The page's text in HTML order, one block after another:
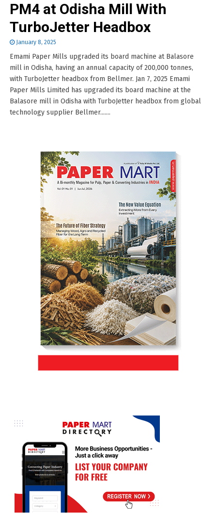
PM4 at Odisha Mill With
TurboJetter Headbox
January 8, 2025
Emami Paper Mills upgraded its board machine at Balasore
mill in Odisha, having an annual capacity of 200,000 tonnes,
with TurboJetter headbox from Bellmer. Jan 7, 2025 Emami
Paper Mills Limited has upgraded its board machine at the
Balasore mill in Odisha with TurboJetter headbox from global
technology supplier Bellmer.......